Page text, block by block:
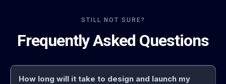
STILL NOT SURE?
Frequently Asked Questions
How long will it take to design and launch my